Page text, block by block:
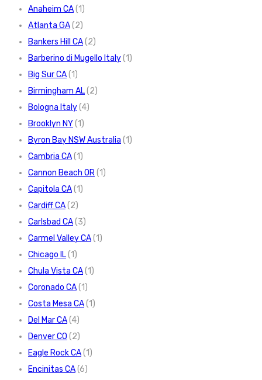
Anaheim CA(1)
Atlanta GA(2)
Bankers Hill CA(2)
Barberino di Mugello Italy(1)
Big Sur CA(1)
Birmingham AL(2)
Bologna Italy(4)
Brooklyn NY(1)
Byron Bay NSW Australia (1)
Cambria CA(1)
Cannon Beach OR(1)
Capitola CA(1)
Cardiff CA(2)
Carlsbad CA(3)
Carmel Valley CA(1)
Chicago IL(1)
Chula Vista CA(1)
Coronado CA(1)
Costa Mesa CA(1)
Del Mar CA(4)
Denver CO (2)
Eagle Rock CA(1)
Encinitas CA(6)